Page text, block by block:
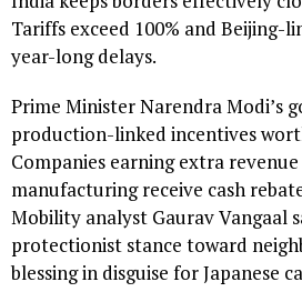
Tariffs exceed 100% and Beijing-
year-long delays.
Prime Minister Narendra Modi’s
production-linked incentives
Companies earning extra
manufacturing receive cash
Mobility analyst Gaurav Vangaal
protectionist stance toward
blessing in disguise for Japanese